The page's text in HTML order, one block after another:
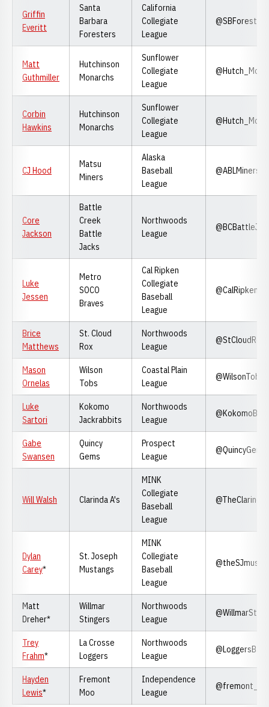
Griffin
Everitt
Santa
Barbara
Foresters
California
Collegiate
League
@SBForesters
Matt
Guthmiller
Hutchinson
Monarchs
Sunflower
Collegiate
League
Corbin
Hawkins
Hutchinson
Monarchs
Sunflower
Collegiate
League
CJ Hood
Matsu
Miners
Alaska
Baseball
League
@ABLMiners
Core
Jackson
Battle
Creek
Battle
Jacks
Northwoods
League
Luke
Jessen
Metro
SOCO
Braves
Cal Ripken
Collegiate
Baseball
League
Brice
Matthews
St. Cloud
Rox
Northwoods
League
@StCloudRox
Mason
Ornelas
Wilson
Tobs
Coastal Plain
League
@WilsonTobs
Luke
Sartori
Kokomo
Jackrabbits
Northwoods
League
Gabe
Swansen
Quincy
Gems
Prospect
League
@QuincyGems
Will Walsh Clarinda A's
MINK
Collegiate
Baseball
League
Dylan
Carey*
St. Joseph
Mustangs
MINK
Collegiate
Baseball
League
Matt
Dreher*
Willmar
Stingers
Northwoods
League
Trey
Frahm*
La Crosse
Loggers
Northwoods
League
Hayden
Lewis*
Fremont
Moo
Independence
League